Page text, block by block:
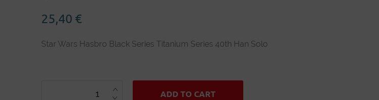
25,40 €
Star Wars Hasbro Black Series Titanium Series 40th Han Solo
ADD TO CART